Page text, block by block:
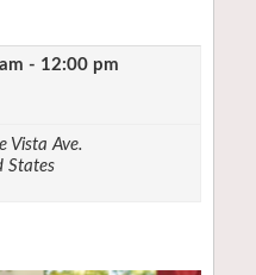
- 12:00 pm
Vista Ave.
States